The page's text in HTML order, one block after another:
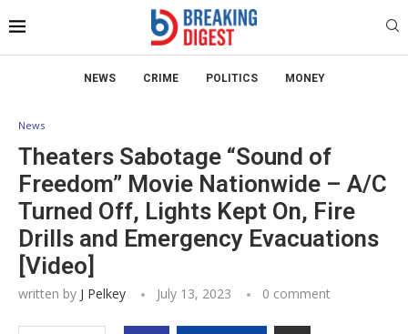
NEWS CRIME POLITICS MONEY
News
Theaters Sabotage “Sound of
Freedom” Movie Nationwide – A/C
Turned Off, Lights Kept On, Fire
Drills and Emergency Evacuations
[Video]
written by J Pelkey July 13, 2023 0 comment